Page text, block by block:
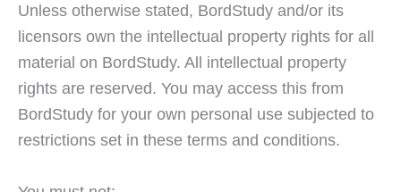
Unless otherwise stated, BordStudy and/or its
licensors own the intellectual property rights for all
material on BordStudy. All intellectual property
rights are reserved. You may access this from
BordStudy for your own personal use subjected to
restrictions set in these terms and conditions.